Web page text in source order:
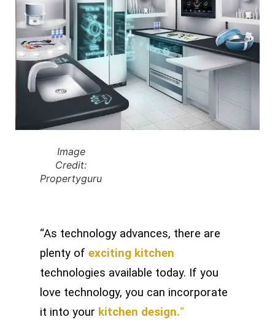
Image
Credit:
Propertyguru
“As technology advances, there are
plenty of exciting kitchen
technologies available today. If you
love technology, you can incorporate
it into your kitchen design.“